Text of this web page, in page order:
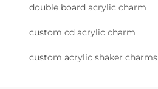
double board acrylic charm
custom cd acrylic charm
custom acrylic shaker charms